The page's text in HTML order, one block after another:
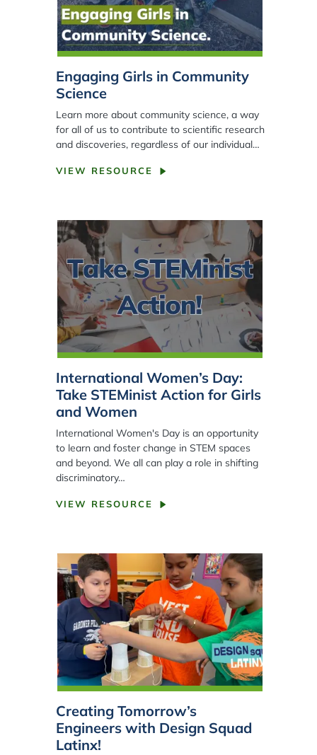
Engaging Girls in Community
Science
Learn more about community science, a way
for all of us to contribute to scientific research
and discoveries, regardless of our individual…
VIEW RESOURCE
International Women’s Day:
Take STEMinist Action for Girls
and Women
International Women's Day is an opportunity
to learn and foster change in STEM spaces
and beyond. We all can play a role in shifting
discriminatory…
VIEW RESOURCE
Creating Tomorrow’s
Engineers with Design Squad
Latinx!